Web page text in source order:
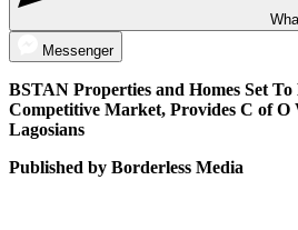
Messenger
BSTAN Properties and Homes Set
Competitive Market, Provides C of
Lagosians
Published by Borderless Media